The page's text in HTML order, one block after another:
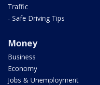
Traffic
- Safe Driving Tips
Money
Business
Economy
Jobs & Unemployment